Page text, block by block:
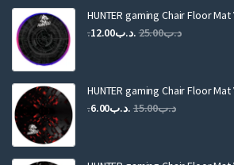
HUNTER gaming Chair Floor Mat
.د.ب25.00
Original
.د.ب25.00.
.د.ب12.00
Current
.د.ب12.00. HUNTER gaming Chair Floor Mat
.د.ب15.00
Original .د.ب6.00
Current